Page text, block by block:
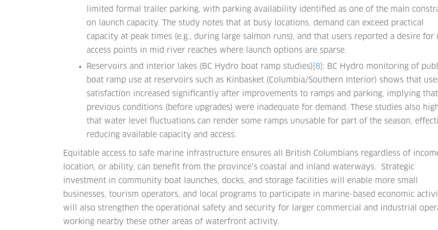
limited formal trailer parking, with parking availability identified as one of the main
on launch capacity. The study notes that at busy locations, demand can exceed practical
capacity at peak times (e.g., during large salmon runs), and that users reported a desire for
access points in mid river reaches where launch options are sparse.
Reservoirs and interior lakes (BC Hydro boat ramp studies) [8] : BC Hydro monitoring of
boat ramp use at reservoirs such as Kinbasket (Columbia/Southern Interior) shows that
satisfaction increased significantly after improvements to ramps and parking, implying that
previous conditions (before upgrades) were inadequate for demand. These studies also
that water level fluctuations can render some ramps unusable for part of the season,
reducing available capacity and access.
Equitable access to safe marine infrastructure ensures all British Columbians regardless of
location, or ability, can benefit from the province’s coastal and inland waterways. Strategic
investment in community boat launches, docks, and storage facilities will enable more small
businesses, tourism operators, and local programs to participate in marine-based economic
will also strengthen the operational safety and security for larger commercial and industrial
working nearby these other areas of waterfront activity.